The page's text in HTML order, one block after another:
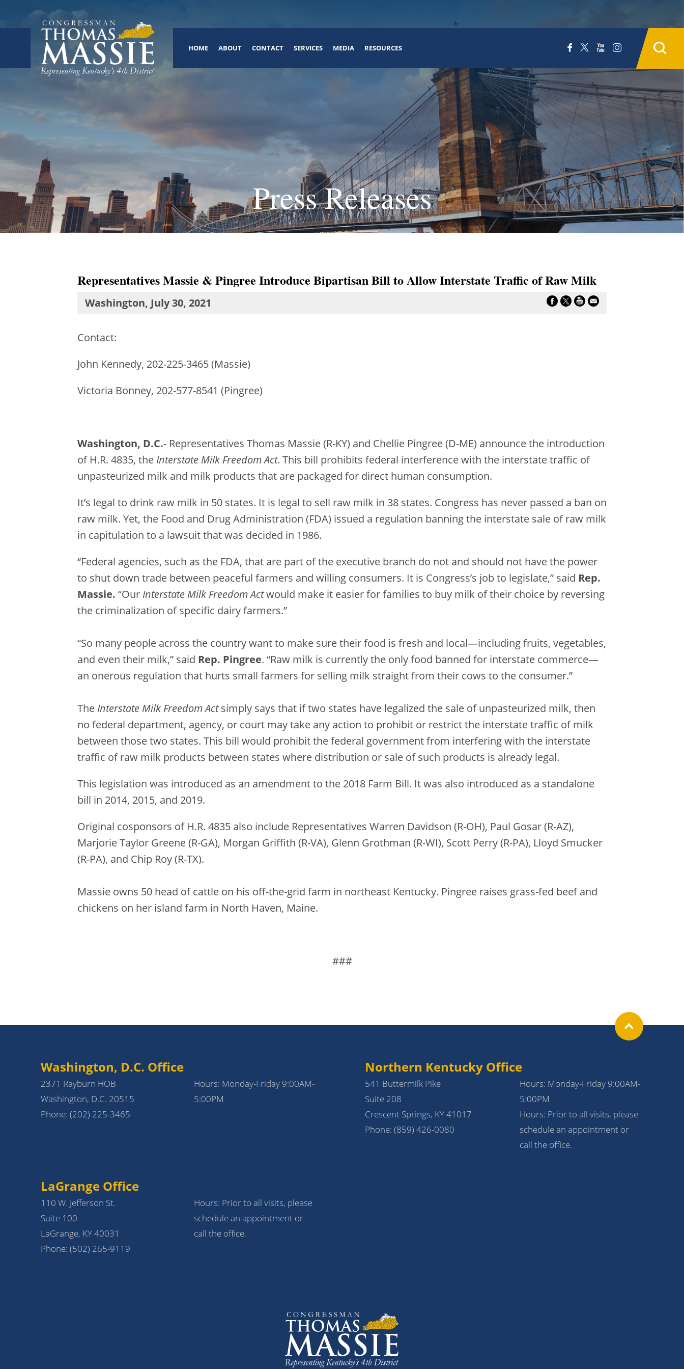
HOME ABOUT CONTACT SERVICES MEDIA RESOURCES
Press Releases
Representatives Massie & Pingree Introduce Bipartisan Bill to Allow Interstate Traffic of Raw Milk
Washington, July 30, 2021
Contact:
John Kennedy, 202-225-3465 (Massie)
Victoria Bonney, 202-577-8541 (Pingree)
Washington, D.C.- Representatives Thomas Massie (R-KY) and Chellie Pingree (D-ME) announce the introduction
of H.R. 4835, the Interstate Milk Freedom Act. This bill prohibits federal interference with the interstate traffic of
unpasteurized milk and milk products that are packaged for direct human consumption.
It’s legal to drink raw milk in 50 states. It is legal to sell raw milk in 38 states. Congress has never passed a ban on
raw milk. Yet, the Food and Drug Administration (FDA) issued a regulation banning the interstate sale of raw milk
in capitulation to a lawsuit that was decided in 1986.
“Federal agencies, such as the FDA, that are part of the executive branch do not and should not have the power
to shut down trade between peaceful farmers and willing consumers. It is Congress’s job to legislate,” said Rep.
Massie. “Our Interstate Milk Freedom Actwould make it easier for families to buy milk of their choice by reversing
the criminalization of specific dairy farmers.”
“So many people across the country want to make sure their food is fresh and local—including fruits, vegetables,
and even their milk,” said Rep. Pingree. “Raw milk is currently the only food banned for interstate commerce—
an onerous regulation that hurts small farmers for selling milk straight from their cows to the consumer.”
The Interstate Milk Freedom Actsimply says that if two states have legalized the sale of unpasteurized milk, then
no federal department, agency, or court may take any action to prohibit or restrict the interstate traffic of milk
between those two states. This bill would prohibit the federal government from interfering with the interstate
traffic of raw milk products between states where distribution or sale of such products is already legal.
This legislation was introduced as an amendment to the 2018 Farm Bill. It was also introduced as a standalone
bill in 2014, 2015, and 2019.
Original cosponsors of H.R. 4835 also include Representatives Warren Davidson (R-OH), Paul Gosar (R-AZ),
Marjorie Taylor Greene (R-GA), Morgan Griffith (R-VA), Glenn Grothman (R-WI), Scott Perry (R-PA), Lloyd Smucker
(R-PA), and Chip Roy (R-TX).
Massie owns 50 head of cattle on his off-the-grid farm in northeast Kentucky. Pingree raises grass-fed beef and
chickens on her island farm in North Haven, Maine.
###
Washington, D.C. Office
2371 Rayburn HOB
Washington, D.C. 20515
Phone: (202) 225-3465
Hours: Monday-Friday 9:00AM-
5:00PM
Northern Kentucky Office
541 Buttermilk Pike
Suite 208
Crescent Springs, KY 41017
Phone: (859) 426-0080
Hours: Monday-Friday 9:00AM-
5:00PM
Hours: Prior to all visits, please
schedule an appointment or
call the office.
LaGrange Office
110 W. Jefferson St.
Suite 100
LaGrange, KY 40031
Phone: (502) 265-9119
Hours: Prior to all visits, please
schedule an appointment or
call the office.